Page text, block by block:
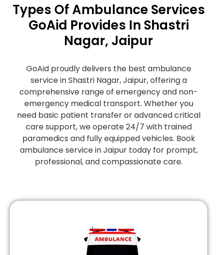
Types Of Ambulance Services
GoAid Provides In Shastri
Nagar, Jaipur
GoAid proudly delivers the best ambulance
service in Shastri Nagar, Jaipur, offering a
comprehensive range of emergency and non-
emergency medical transport. Whether you
need basic patient transfer or advanced critical
care support, we operate 24/7 with trained
paramedics and fully equipped vehicles. Book
ambulance service in Jaipur today for prompt,
professional, and compassionate care.